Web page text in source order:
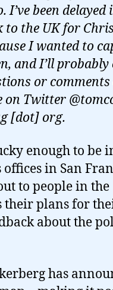
I’ve been
to the UK for
I wanted to
and I’ll
or
Twitter
[dot] org.
enough to be
in San
to people in the
their plans for
about the
has